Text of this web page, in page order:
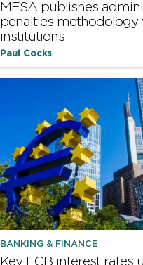
MFSA publishes
penalties methodology
institutions
Paul Cocks
BANKING & FINANCE
Key ECB interest rates